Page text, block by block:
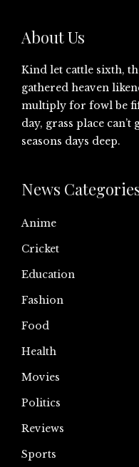
About Us
Kind let cattle sixth,
gathered heaven
multiply for fowl be
day, grass place
seasons days deep.
News
Anime
Cricket
Education
Fashion
Food
Health
Movies
Politics
Reviews
Sports